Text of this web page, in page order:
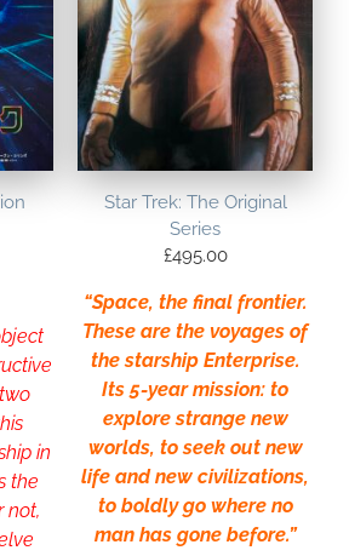
in
the
not,
Star Trek: The Original
Series
£495.00
“Space, the final frontier.
These are the voyages of
the starship Enterprise.
Its 5-year mission: to
explore strange new
worlds, to seek out new
life and new civilizations,
to boldly go where no
man has gone before.”